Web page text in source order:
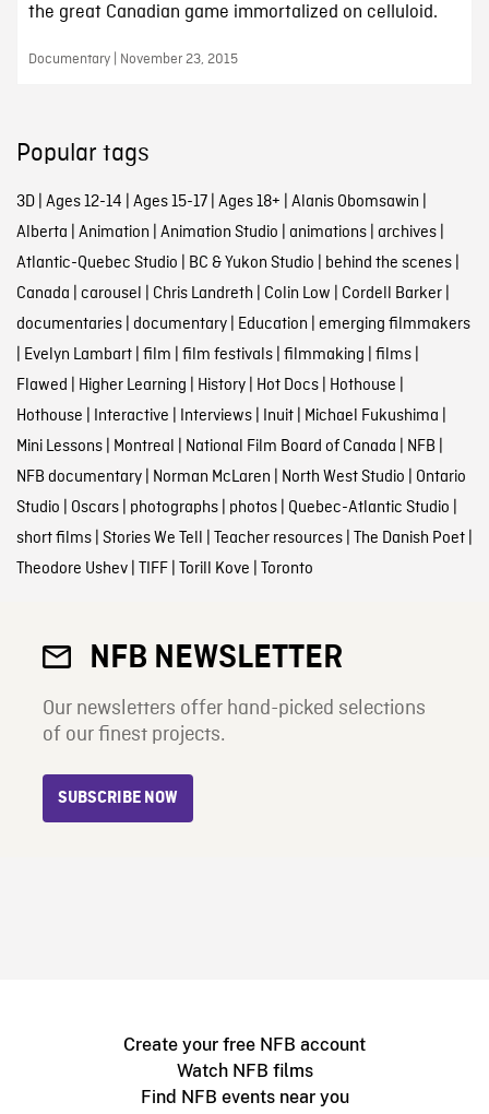
the great Canadian game immortalized on celluloid.
Documentary | November 23, 2015
Popular tags
3D| Ages 12-14 | Ages 15-17| Ages 18+ | Alanis Obomsawin |
Alberta | Animation | Animation Studio | animations| archives|
Atlantic-Quebec Studio | BC & Yukon Studio | behind the scenes|
Canada | carousel | Chris Landreth | Colin Low | Cordell Barker|
documentaries| documentary| Education | emerging filmmakers
| Evelyn Lambart| film | film festivals| filmmaking | films|
Flawed | Higher Learning | History| Hot Docs| Hothouse |
Hothouse | Interactive | Interviews| Inuit| Michael Fukushima |
Mini Lessons| Montreal | National Film Board of Canada | NFB |
NFB documentary| Norman McLaren | North West Studio | Ontario
Studio | Oscars| photographs| photos| Quebec-Atlantic Studio |
short films| Stories We Tell | Teacher resources| The Danish Poet|
Theodore Ushev| TIFF| Torill Kove | Toronto
NFB NEWSLETTER
Our newsletters offer hand-picked selections
of our finest projects.
SUBSCRIBE NOW
Create your free NFB account
Watch NFB films
Find NFB events near you